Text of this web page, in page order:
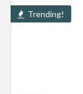
Trending!